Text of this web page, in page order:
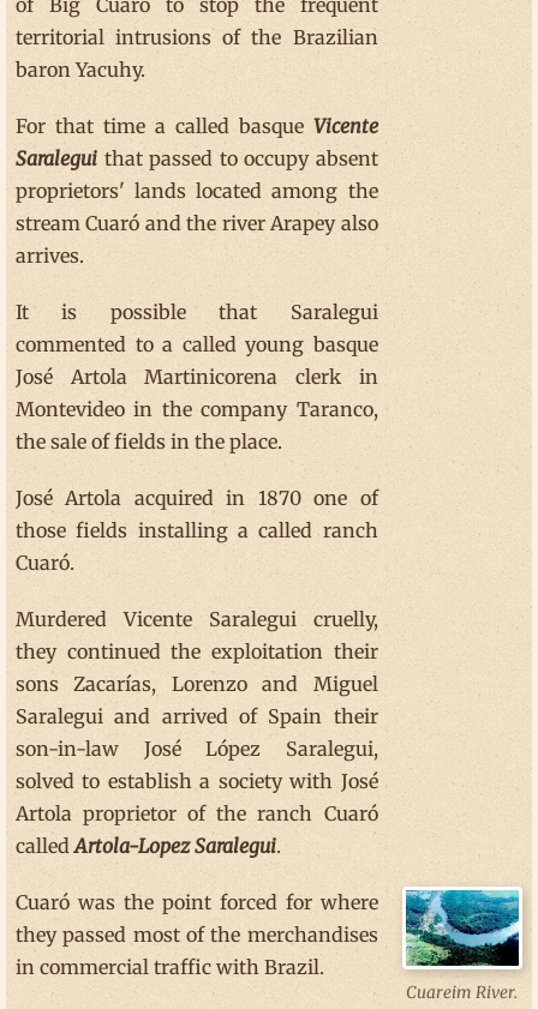
of Big Cuaró to stop the frequent
territorial intrusions of the Brazilian
baron Yacuhy.
For that time a called basque Vicente
Saralegui that passed to occupy absent
proprietors' lands located among the
stream Cuaró and the river Arapey also
arrives.
It is possible that Saralegui
commented to a called young basque
José Artola Martinicorena clerk in
Montevideo in the company Taranco,
the sale of fields in the place.
José Artola acquired in 1870 one of
those fields installing a called ranch
Cuaró.
Murdered Vicente Saralegui cruelly,
they continued the exploitation their
sons Zacarías, Lorenzo and Miguel
Saralegui and arrived of Spain their
son-in-law José López Saralegui,
solved to establish a society with José
Artola proprietor of the ranch Cuaró
calledArtola-Lopez Saralegui.
Cuaró was the point forced for where
they passed most of the merchandises
in commercial traffic with Brazil.
Cuareim River.